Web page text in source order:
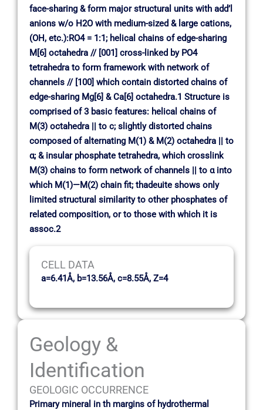
face-sharing & form major structural units with add’l
anions w/o H2O with medium-sized & large cations,
(OH, etc.):RO4 = 1:1; helical chains of edge-sharing
M[6] octahedra // [001] cross-linked by PO4
tetrahedra to form framework with network of
channels // [100] which contain distorted chains of
edge-sharing Mg[6] & Ca[6] octahedra.1 Structure is
comprised of 3 basic features: helical chains of
M(3) octahedra || to c; slightly distorted chains
composed of alternating M(1) & M(2) octahedra || to
α; & insular phosphate tetrahedra, which crosslink
M(3) chains to form network of channels || to α into
which M(1)—M(2) chain fit; thadeuite shows only
limited structural similarity to other phosphates of
related composition, or to those with which it is
assoc.2
CELL DATA
a=6.41Å, b=13.56Å, c=8.55Å, Z=4
Geology &
Identification
GEOLOGIC OCCURRENCE
Primary mineral in th margins of hydrothermal